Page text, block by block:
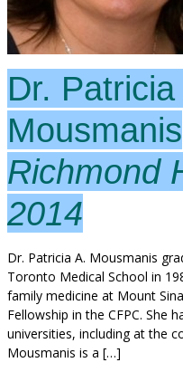
Dr. Patricia
Mousmanis
Richmond
2014
Dr. Patricia A. Mousmanis
Toronto Medical School in
family medicine at Mount
Fellowship in the CFPC. She
universities, including at the
Mousmanis is a […]